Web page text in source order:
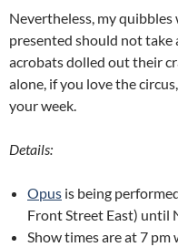
Nevertheless, my
presented should not
acrobats dolled out their
alone, if you love the circus,
your week.
Details:
Opus is being
Front Street East) until
Show times are at 7